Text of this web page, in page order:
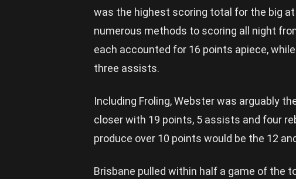
was the highest scoring total for the big
numerous methods to scoring all night
each accounted for 16 points apiece,
three assists.
Including Froling, Webster was arguably
closer with 19 points, 5 assists and four
produce over 10 points would be the 12
Brisbane pulled within half a game of the